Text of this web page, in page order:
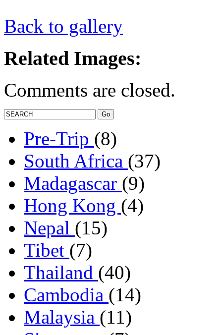
Back to gallery
Related Images:
Comments are closed.
Pre-Trip (8)
South Africa (37)
Madagascar (9)
Hong Kong (4)
Nepal (15)
Tibet (7)
Thailand (40)
Cambodia (14)
Malaysia (11)